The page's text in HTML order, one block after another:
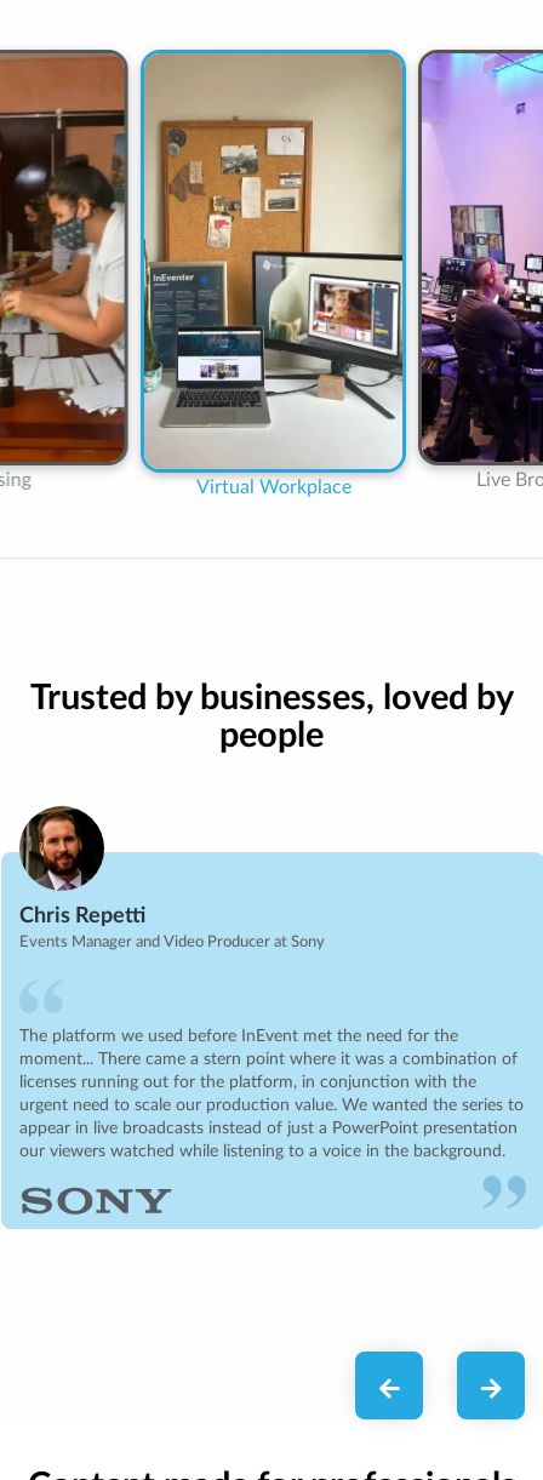
Live Broadcasting
Trusted by businesses, loved by
people
Chris Repetti
Events Manager and Video Producer at Sony
The platform we used before InEvent met the need for the
moment... There came a stern point where it was a combination of
licenses running out for the platform, in conjunction with the
urgent need to scale our production value. We wanted the series to
appear in live broadcasts instead of just a PowerPoint presentation
our viewers watched while listening to a voice in the background.